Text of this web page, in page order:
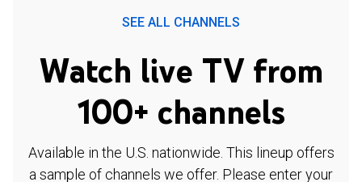
SEE ALL CHANNELS
Watch live TV from
100+ channels
Available in the U.S. nationwide. This lineup offers
a sample of channels we offer. Please enter your